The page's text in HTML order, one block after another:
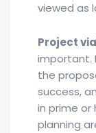
viewed as
Project
important.
the
success,
in prime
planning